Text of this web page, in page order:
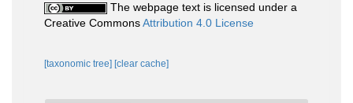
The webpage text is licensed under a
Creative CommonsAttribution 4.0 License
[taxonomic tree] [clear cache]